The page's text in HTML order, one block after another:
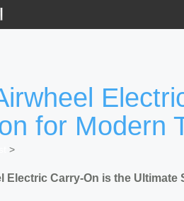
for Modern
>
Electric Carry-On is the